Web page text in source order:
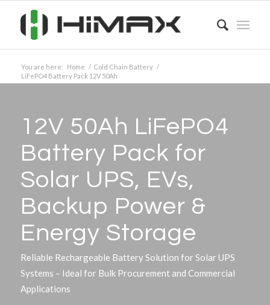
You are here: Home / Cold Chain Battery /
LiFePO4 Battery Pack 12V 50Ah
12V 50Ah LiFePO4
Battery Pack for
Solar UPS, EVs,
Backup Power &
Energy Storage
Reliable Rechargeable Battery Solution for Solar UPS
Systems – Ideal for Bulk Procurement and Commercial
Applications